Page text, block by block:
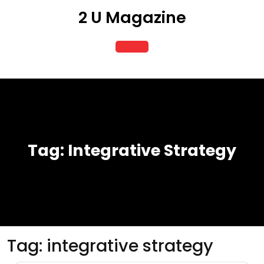
2 U Magazine
Open
Button
Tag: Integrative Strategy
Tag: integrative strategy